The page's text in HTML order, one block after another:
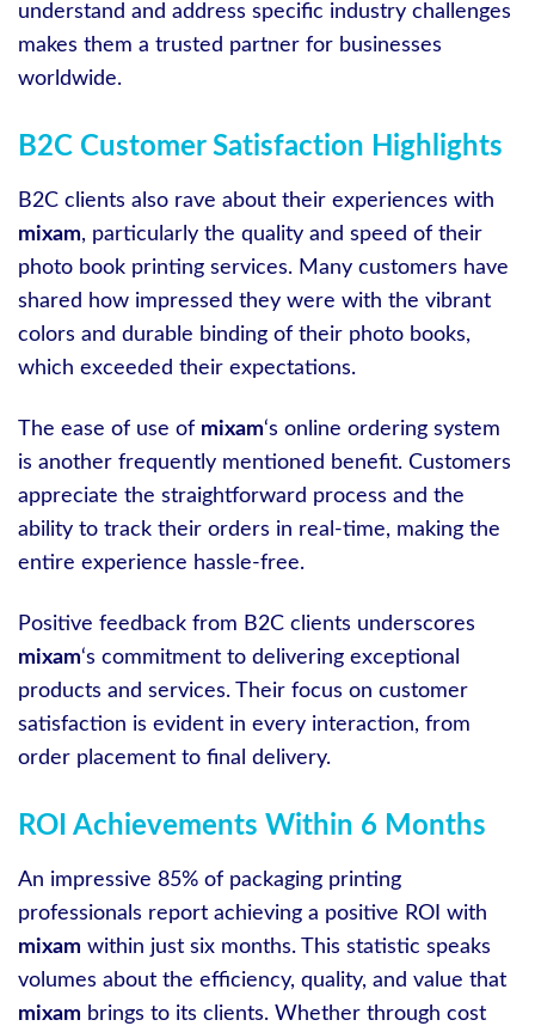
understand and address specific industry challenges
makes them a trusted partner for businesses
worldwide.
B2C Customer Satisfaction Highlights
B2C clients also rave about their experiences with
mixam, particularly the quality and speed of their
photo book printing services. Many customers have
shared how impressed they were with the vibrant
colors and durable binding of their photo books,
which exceeded their expectations.
The ease of use of mixam‘s online ordering system
is another frequently mentioned benefit. Customers
appreciate the straightforward process and the
ability to track their orders in real-time, making the
entire experience hassle-free.
Positive feedback from B2C clients underscores
mixam‘s commitment to delivering exceptional
products and services. Their focus on customer
satisfaction is evident in every interaction, from
order placement to final delivery.
ROI Achievements Within 6 Months
An impressive 85% of packaging printing
professionals report achieving a positive ROI with
mixam within just six months. This statistic speaks
volumes about the efficiency, quality, and value that
mixam brings to its clients. Whether through cost